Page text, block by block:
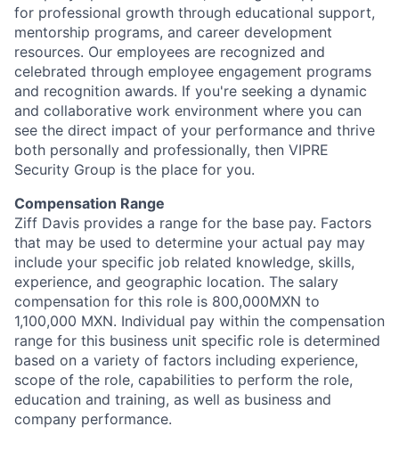
for professional growth through educational support,
mentorship programs, and career development
resources. Our employees are recognized and
celebrated through employee engagement programs
and recognition awards. If you're seeking a dynamic
and collaborative work environment where you can
see the direct impact of your performance and thrive
both personally and professionally, then VIPRE
Security Group is the place for you.
Compensation Range
Ziff Davis provides a range for the base pay. Factors
that may be used to determine your actual pay may
include your specific job related knowledge, skills,
experience, and geographic location. The salary
compensation for this role is 800,000MXN to
1,100,000 MXN. Individual pay within the compensation
range for this business unit specific role is determined
based on a variety of factors including experience,
scope of the role, capabilities to perform the role,
education and training, as well as business and
company performance.